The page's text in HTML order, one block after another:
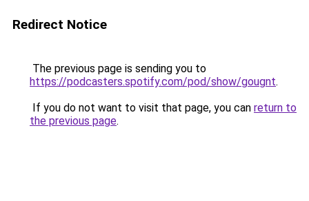
Redirect Notice
The previous page is sending you to
https://podcasters.spotify.com/pod/show/gougnt.
If you do not want to visit that page, you can return to
the previous page.